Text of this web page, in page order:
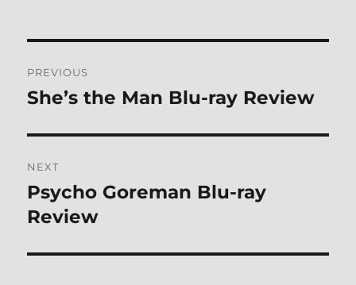
navigation
PREVIOUS
Previous
She’s the Man Blu-ray Review
NEXT
Next
post:
Psycho Goreman Blu-ray
Review